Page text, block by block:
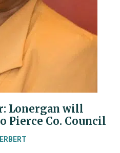
Lonergan will
Pierce Co. Council